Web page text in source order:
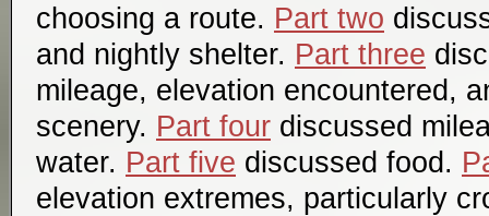
choosing a route. Part two
and nightly shelter. Part three
mileage, elevation encountered,
scenery. Part four discussed
water. Part five discussed food.
elevation extremes, particularly